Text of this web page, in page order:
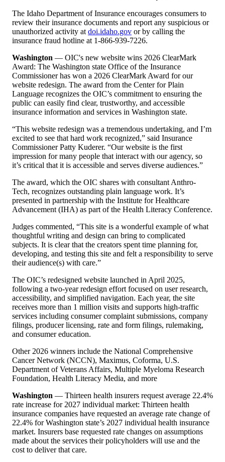
The Idaho Department of Insurance encourages consumers to
review their insurance documents and report any suspicious or
unauthorized activity at doi.idaho.gov or by calling the
insurance fraud hotline at 1-866-939-7226.
Washington — OIC's new website wins 2026 ClearMark
Award: The Washington state Office of the Insurance
Commissioner has won a 2026 ClearMark Award for our
website redesign. The award from the Center for Plain
Language recognizes the OIC’s commitment to ensuring the
public can easily find clear, trustworthy, and accessible
insurance information and services in Washington state.
“This website redesign was a tremendous undertaking, and I’m
excited to see that hard work recognized,” said Insurance
Commissioner Patty Kuderer. “Our website is the first
impression for many people that interact with our agency, so
it’s critical that it is accessible and serves diverse audiences.”
The award, which the OIC shares with consultant Anthro-
Tech, recognizes outstanding plain language work. It’s
presented in partnership with the Institute for Healthcare
Advancement (IHA) as part of the Health Literacy Conference.
Judges commented, “This site is a wonderful example of what
thoughtful writing and design can bring to complicated
subjects. It is clear that the creators spent time planning for,
developing, and testing this site and felt a responsibility to serve
their audience(s) with care.”
The OIC’s redesigned website launched in April 2025,
following a two-year redesign effort focused on user research,
accessibility, and simplified navigation. Each year, the site
receives more than 1 million visits and supports high-traffic
services including consumer complaint submissions, company
filings, producer licensing, rate and form filings, rulemaking,
and consumer education.
Other 2026 winners include the National Comprehensive
Cancer Network (NCCN), Maximus, Coforma, U.S.
Department of Veterans Affairs, Multiple Myeloma Research
Foundation, Health Literacy Media, and more
Washington — Thirteen health insurers request average 22.4%
rate increase for 2027 individual market: Thirteen health
insurance companies have requested an average rate change of
22.4% for Washington state’s 2027 individual health insurance
market. Insurers base requested rate changes on assumptions
made about the services their policyholders will use and the
cost to deliver that care.